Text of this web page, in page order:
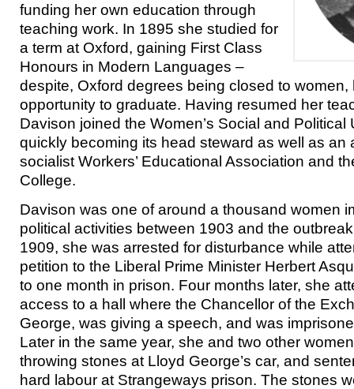
funding her own education through
teaching work. In 1895 she studied for
a term at Oxford, gaining First Class
Honours in Modern Languages –
despite, Oxford degrees being closed to women,
opportunity to graduate. Having resumed her
Davison joined the Women’s Social and Political
quickly becoming its head steward as well as an
socialist Workers’ Educational Association and
College.
Davison was one of around a thousand women
political activities between 1903 and the
1909, she was arrested for disturbance while
petition to the Liberal Prime Minister Herbert
to one month in prison. Four months later, she
access to a hall where the Chancellor of the
George, was giving a speech, and was
Later in the same year, she and two other
throwing stones at Lloyd George’s car, and
hard labour at Strangeways prison. The stones